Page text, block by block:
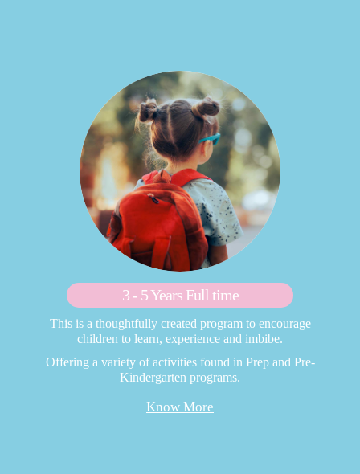
3 - 5 Years Full time
This is a thoughtfully created program to encourage
children to learn, experience and imbibe.
Offering a variety of activities found in Prep and Pre-
Kindergarten programs.
Know More